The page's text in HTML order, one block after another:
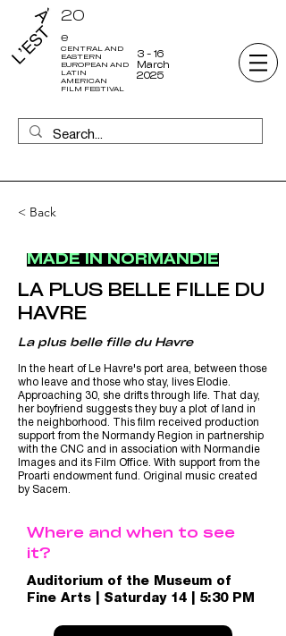
CENTRAL AND
EASTERN
EUROPEAN AND
LATIN
AMERICAN
FILM FESTIVAL
20
e
3 - 16
March
2025
< Back
MADE IN NORMANDIE
LA PLUS BELLE FILLE DU
HAVRE
La plus belle fille du Havre
In the heart of Le Havre's port area, between those
who leave and those who stay, lives Elodie.
Approaching 30, she drifts through life. That day,
her boyfriend suggests they buy a plot of land in
the neighborhood. This film received production
support from the Normandy Region in partnership
with the CNC and in association with Normandie
Images and its Film Office. With support from the
Proarti endowment fund. Original music created
by Sacem.
Where and when to see
it?
Auditorium of the Museum of
Fine Arts | Saturday 14 | 5:30 PM